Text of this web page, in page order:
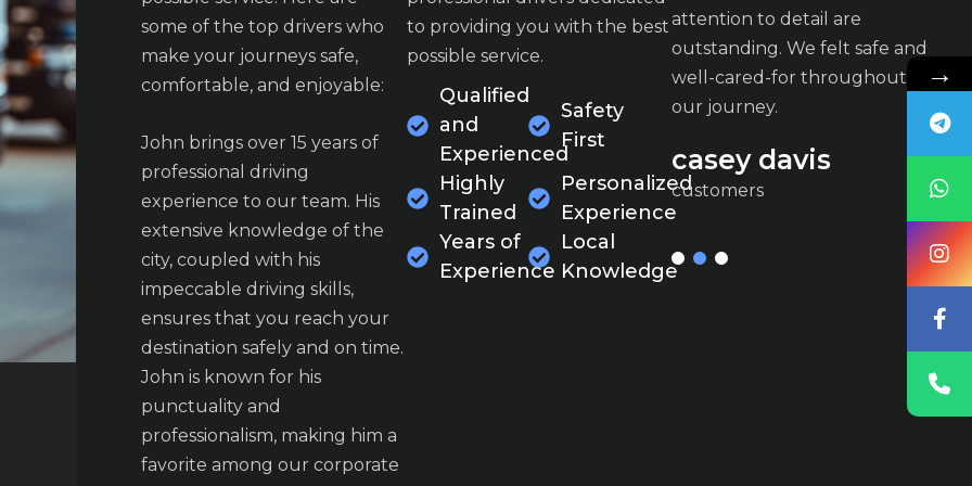
some of the top drivers who
make your journeys safe,
comfortable, and enjoyable:
John brings over 15 years of
professional driving
experience to our team. His
extensive knowledge of the
city, coupled with his
impeccable driving skills,
ensures that you reach your
destination safely and on time.
John is known for his
punctuality and
professionalism, making him a
favorite among our corporate
to providing you with the best
possible service.
Qualified
and
Experienced
Safety
First
Highly
Trained
Personalized
Experience
Years of
Experience
Local
Knowledge
attention to detail are
outstanding. We felt safe and
well-cared-for throughout
casey davis
customers
attention to detail are
outstanding. We felt safe and
our journey.
casey davis
customers
attention to detail are
outstanding. We felt safe and
well-cared-for throughout
our journey.
casey davis
customers
→